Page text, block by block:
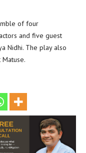
of four
and five guest
Nidhi. The play also